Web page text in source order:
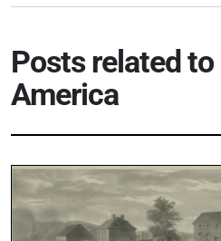
Posts related to
America